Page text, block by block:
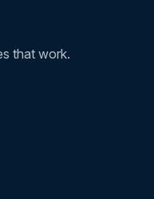
that work.